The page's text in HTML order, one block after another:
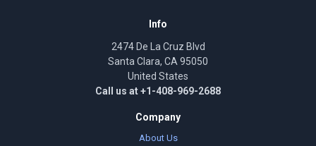
Info
2474 De La Cruz Blvd
Santa Clara, CA 95050
United States
Call us at +1-408-969-2688
Company
About Us